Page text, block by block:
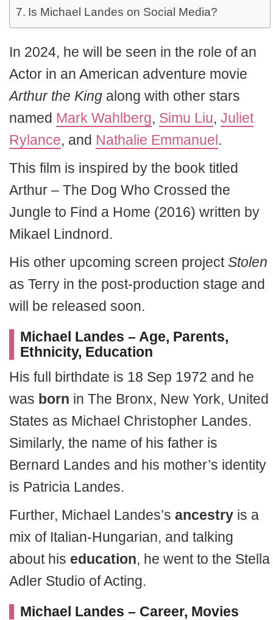
Is Michael Landes on Social Media?
In 2024, he will be seen in the role of an
Actor in an American adventure movie
Arthur the King along with other stars
named Mark Wahlberg, Simu Liu, Juliet
Rylance, and Nathalie Emmanuel.
This film is inspired by the book titled
Arthur – The Dog Who Crossed the
Jungle to Find a Home (2016) written by
Mikael Lindnord.
His other upcoming screen projectStolen
as Terry in the post-production stage and
will be released soon.
Michael Landes – Age, Parents,
Ethnicity, Education
His full birthdate is 18 Sep 1972 and he
was born in The Bronx, New York, United
States as Michael Christopher Landes.
Similarly, the name of his father is
Bernard Landes and his mother’s identity
is Patricia Landes.
Further, Michael Landes’s ancestry is a
mix of Italian-Hungarian, and talking
about his education, he went to the Stella
Adler Studio of Acting.
Michael Landes – Career, Movies